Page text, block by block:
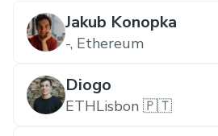
Jakub Konopka
-, Ethereum
Diogo
ETHLisbon 🇵🇹